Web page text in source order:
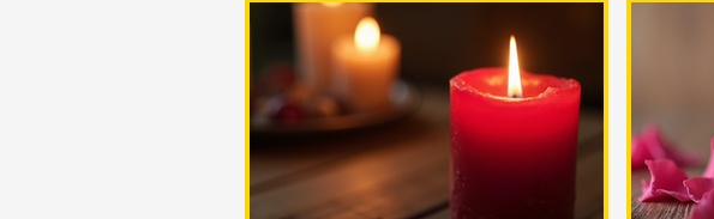
Love Spells